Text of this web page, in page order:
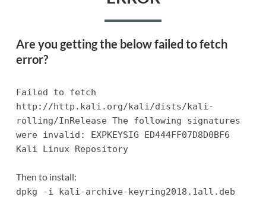
Are you getting the below failed to fetch
error?
Failed to fetch
http://http.kali.org/kali/dists/kali-
rolling/InRelease The following signatures
were invalid: EXPKEYSIG ED444FF07D8D0BF6
Kali Linux Repository
Then to install:
dpkg -i kali-archive-keyring2018.1all.deb